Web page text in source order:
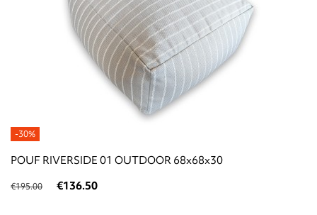
-30%
POUF RIVERSIDE 01 OUTDOOR 68x68x30
€195.00 €136.50